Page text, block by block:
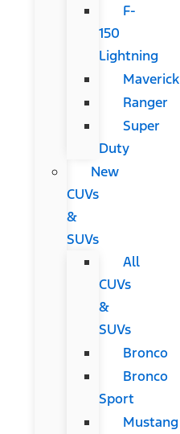
F-
150
Lightning
Maverick
Ranger
Super
Duty
New
CUVs
&
SUVs
All
CUVs
&
SUVs
Bronco
Bronco
Sport
Mustang